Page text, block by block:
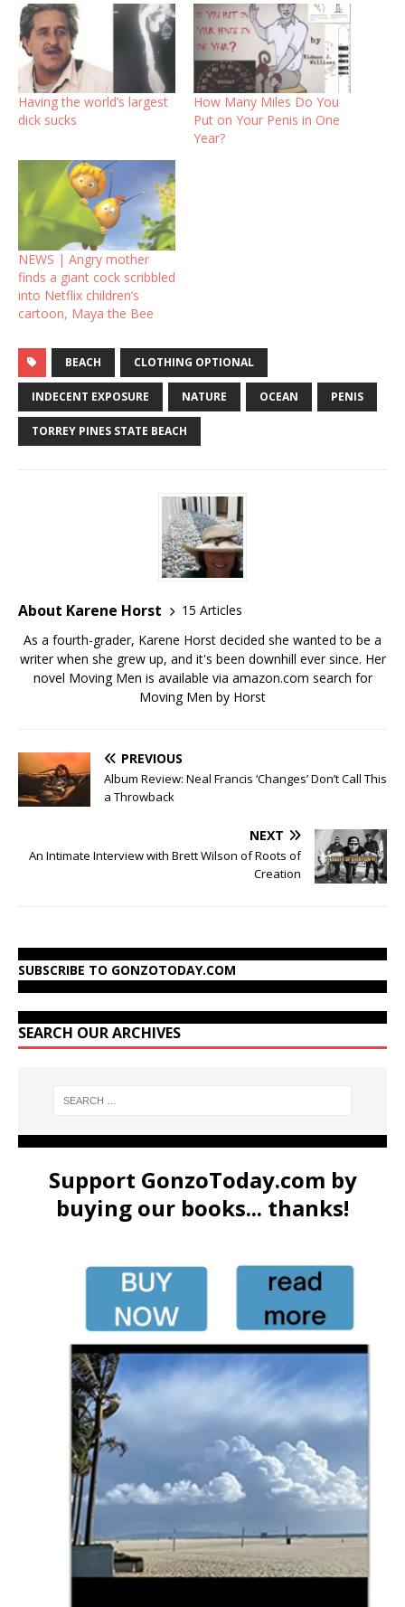
Having the world’s largest
dick sucks
How Many Miles Do You
Put on Your Penis in One
Year?
NEWS | Angry mother
finds a giant cock scribbled
into Netflix children’s
cartoon, Maya the Bee
BEACH CLOTHING OPTIONAL
INDECENT EXPOSURE NATURE OCEAN PENIS
TORREY PINES STATE BEACH
About Karene Horst
15 Articles
As a fourth-grader, Karene Horst decided she wanted to be a
writer when she grew up, and it's been downhill ever since. Her
novel Moving Men is available via amazon.com search for
Moving Men by Horst
PREVIOUS
Album Review: Neal Francis ‘Changes’ Don’t Call This
a Throwback
NEXT
An Intimate Interview with Brett Wilson of Roots of
Creation
SUBSCRIBE TO GONZOTODAY.COM
SEARCH OUR ARCHIVES
Support GonzoToday.com by
buying our books... thanks!